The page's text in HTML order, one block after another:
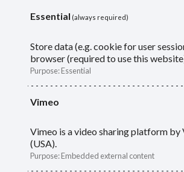
If you are thinking about
guide to get answers about
retirement. Start by telling us
member you are.
Essential (always required)
Store data (e.g. cookie for user
browser (required to use this
Purpose:Essential
Vimeo
Vimeo is a video sharing platform by
(USA).
Purpose:Embedded external content